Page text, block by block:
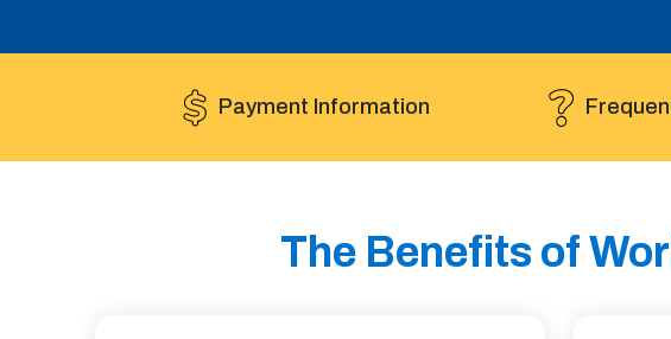
Payment Information
The Benefits of